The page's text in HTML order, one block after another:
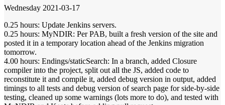
Wednesday 2021-03-17
0.25 hours: Update Jenkins servers.
0.25 hours: MyNDIR: Per PAB, built a fresh version of the site and
posted it in a temporary location ahead of the Jenkins migration
tomorrow.
4.00 hours: Endings/staticSearch: In a branch, added Closure
compiler into the project, split out all the JS, added code to
reconstitute it and compile it, added debug version in output, added
timings to all tests and debug version of search page for side-by-side
testing, cleaned up some warnings (lots more to do), and tested with